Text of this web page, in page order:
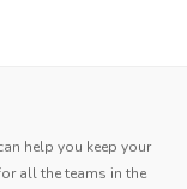
help you keep your
all the teams in the